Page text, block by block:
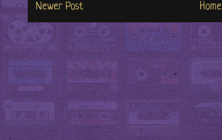
Newer Post Home